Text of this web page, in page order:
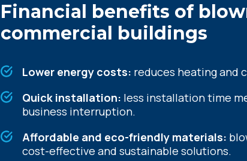
Financial benefits of
commercial buildings
Lower energy costs: reduces heating and
Quick installation: less installation time
business interruption.
Affordable and eco-friendly materials:
cost-effective and sustainable solutions.